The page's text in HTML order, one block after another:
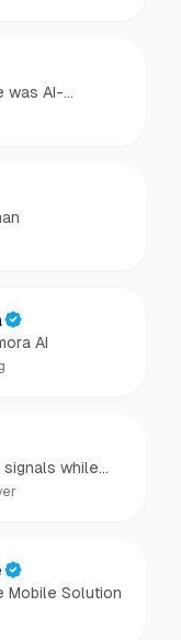
was AI-
AI
signals while
Mobile Solution